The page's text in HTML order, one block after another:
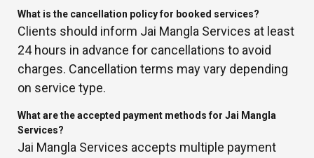
What is the cancellation policy for booked services?
Clients should inform Jai Mangla Services at least
24 hours in advance for cancellations to avoid
charges. Cancellation terms may vary depending
on service type.
What are the accepted payment methods for Jai Mangla
Services?
Jai Mangla Services accepts multiple payment